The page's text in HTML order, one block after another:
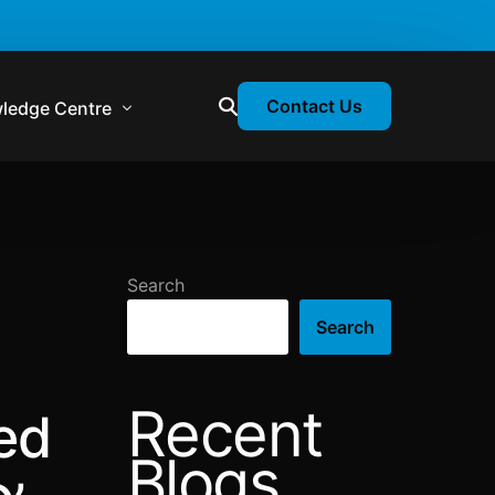
Centre
Webinars
Contact Us
Search
Search
Recent